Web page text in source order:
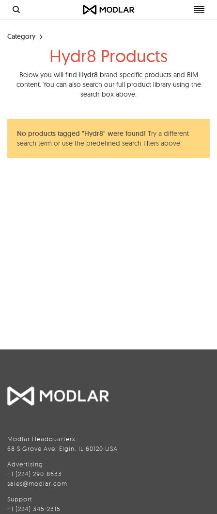
Category
Hydr8 Products
Below you will find Hydr8brand specific products and BIM
content. You can also search our full product library using the
search box above.
No products tagged "Hydr8" were found! Try a different
search term or use the predefined search filters above.
Modlar Headquarters
68 S Grove Ave, Elgin, IL 60120 USA
Advertising
+1 (224) 290-8633
sales@modlar.com
Support
+1 (224) 345-2315